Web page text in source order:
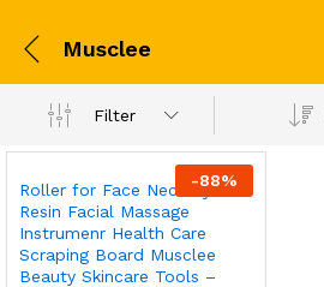
Musclee
Filter
-88%
Roller for Face Neck Eye
Resin Facial Massage
Instrumenr Health Care
Scraping Board Musclee
Beauty Skincare Tools –